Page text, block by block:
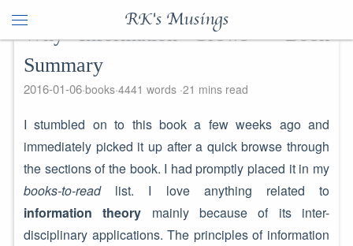
RK's Musings
Why Information Grows - Book
Summary
2016-01-06 books 4441 words 21 mins read
I stumbled on to this book a few weeks ago and
immediately picked it up after a quick browse through
the sections of the book. I had promptly placed it in my
books-to-readlist. I love anything related to
information theory mainly because of its inter-
disciplinary applications. The principles of information